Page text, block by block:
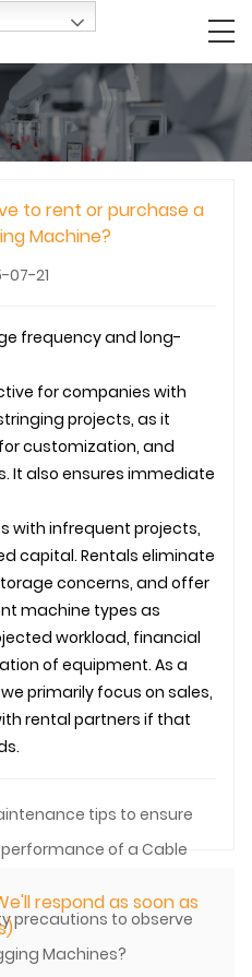
to rent or purchase a
Machine?
07-21
frequency and long-
for companies with
projects, as it
customization, and
It also ensures immediate
with infrequent projects,
capital. Rentals eliminate
concerns, and offer
machine types as
workload, financial
of equipment. As a
primarily focus on sales,
rental partners if that
tips to ensure
of a Cable
precautions to observe
Machines?
respond as soon as